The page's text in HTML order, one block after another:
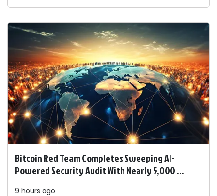
Bitcoin Red Team Completes Sweeping AI-
Powered Security Audit With Nearly 5,000 ...
9 hours ago